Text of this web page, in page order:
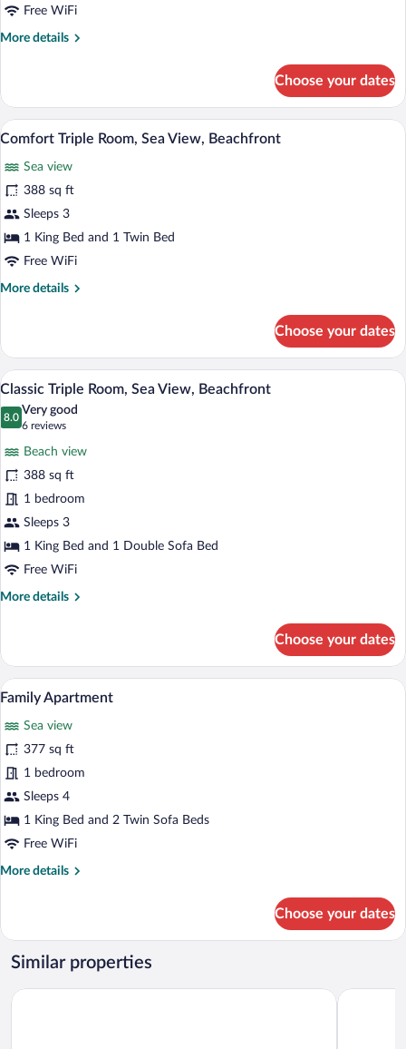
Bed
with
Sea
View,
Beachfront
Free WiFi
More details
More
Studio,
King
with
Sofa
bed,
Sea
View,
Choose your dates
View
all
photos
for
Comfort
Triple
Room,
View,
A hotel room with a bed, a desk, a
7
Comfort Triple Room, Sea View, Beachfront
Sea view
388 sq ft
Sleeps 3
1 King Bed and 1 Twin Bed
Free WiFi
More details
More
Triple
Room,
Sea
View,
Beachfront
Choose your dates
View
photos
Triple
Room,
Sea
View,
Beachfront
A hotel room with a bed, a desk, a
8
Classic Triple Room, Sea View, Beachfront
8.0
8.0 out of 10
Very good
6 reviews
(6
reviews)
Beach view
388 sq ft
1 bedroom
Sleeps 3
1 King Bed and 1 Double Sofa Bed
Free WiFi
More details
More
Triple
Room,
Sea
Beachfront
Choose your dates
View
photos
for
Family
Apartment
A nighttime view of a coastal
12
Family Apartment
Sea view
377 sq ft
1 bedroom
Sleeps 4
1 King Bed and 2 Twin Sofa Beds
Free WiFi
More details
More
Apartment
Choose your dates
Similar properties
Komunna Luxe Blue Sky